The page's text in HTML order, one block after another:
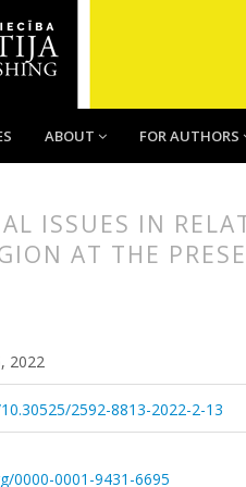
ABOUT FOR AUTHORS
ISSUES IN
AT THE
2022
2592-8813-2022-2-13
0000-0001-9431-6695